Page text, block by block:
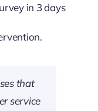
in 3 days
that
service